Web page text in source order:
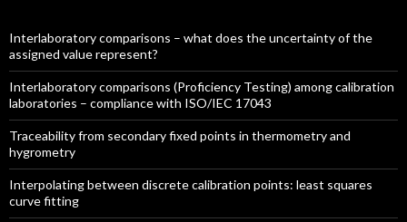
Interlaboratory comparisons – what does the uncertainty of the
assigned value represent?
Interlaboratory comparisons (Proficiency Testing) among calibration
laboratories – compliance with ISO/IEC 17043
Traceability from secondary fixed points in thermometry and
hygrometry
Interpolating between discrete calibration points: least squares
curve fitting